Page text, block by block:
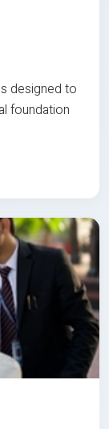
designed to
foundation